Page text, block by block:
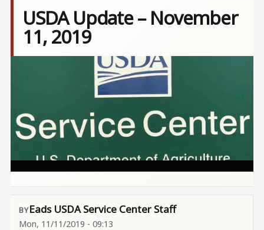
USDA Update – November
11, 2019
Eads USDA Service Center Staff
Mon, 11/11/2019 - 09:13